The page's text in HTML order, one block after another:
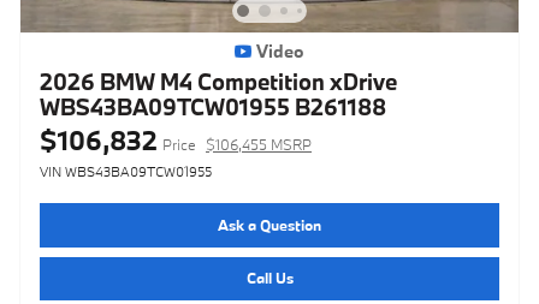
Video
2026 BMW M4 Competition xDrive
WBS43BA09TCW01955 B261188
$106,832 Price $106,455 MSRP
VIN WBS43BA09TCW01955
Ask a Question
Call Us